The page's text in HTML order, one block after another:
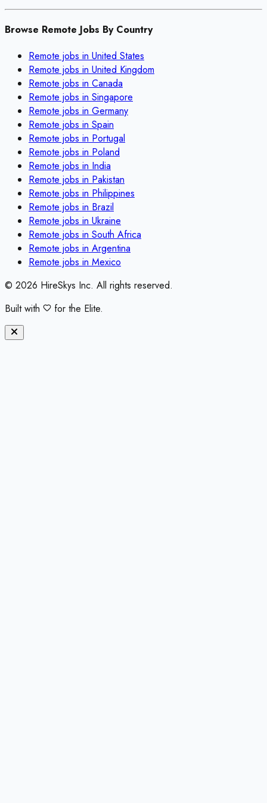
Browse Remote Jobs By Country
Remote jobs in United States
Remote jobs in United Kingdom
Remote jobs in Canada
Remote jobs in Singapore
Remote jobs in Germany
Remote jobs in Spain
Remote jobs in Portugal
Remote jobs in Poland
Remote jobs in India
Remote jobs in Pakistan
Remote jobs in Philippines
Remote jobs in Brazil
Remote jobs in Ukraine
Remote jobs in South Africa
Remote jobs in Argentina
Remote jobs in Mexico
© 2026 HireSkys Inc. All rights reserved.
Built with
for the Elite.